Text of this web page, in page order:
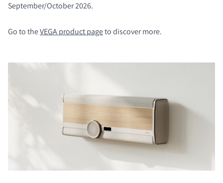
September/October 2026.
Go to theVEGA product pageto discover more.